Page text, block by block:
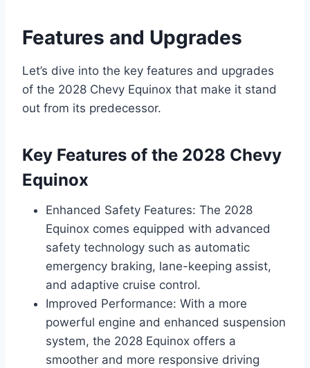
Features and Upgrades
Let’s dive into the key features and upgrades
of the 2028 Chevy Equinox that make it stand
out from its predecessor.
Key Features of the 2028 Chevy
Equinox
Enhanced Safety Features: The 2028
Equinox comes equipped with advanced
safety technology such as automatic
emergency braking, lane-keeping assist,
and adaptive cruise control.
Improved Performance: With a more
powerful engine and enhanced suspension
system, the 2028 Equinox offers a
smoother and more responsive driving